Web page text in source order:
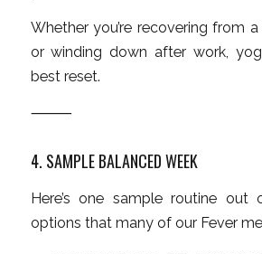
Whether you’re recovering from
or winding down after work,
best reset.
⸻
4. SAMPLE BALANCED WEEK
Here’s one sample routine out
options that many of our Fever